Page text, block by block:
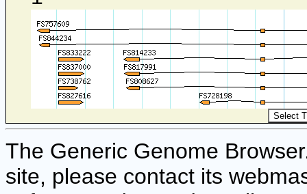
The Generic Genome
site, please contact its